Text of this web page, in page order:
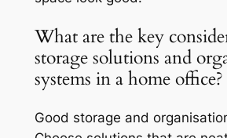
What are the key
storage solutions and
systems in a home office?
Good storage and